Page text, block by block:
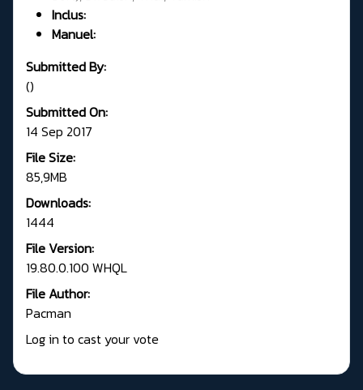
Inclus:
Manuel:
Submitted By:
()
Submitted On:
14 Sep 2017
File Size:
85,9MB
Downloads:
1444
File Version:
19.80.0.100 WHQL
File Author:
Pacman
Log in to cast your vote